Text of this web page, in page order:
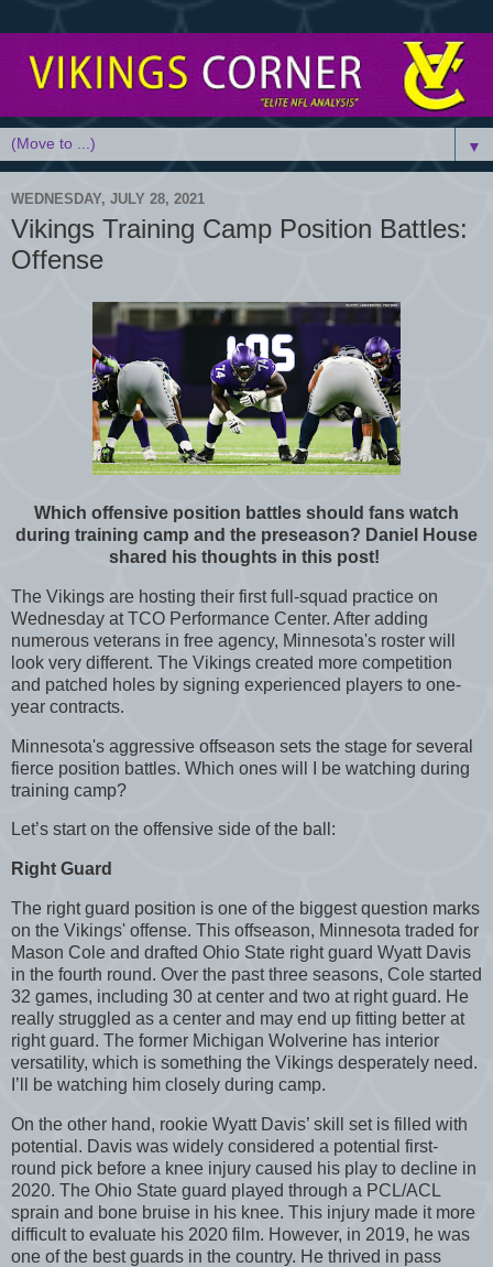
▼
WEDNESDAY, JULY 28, 2021
Vikings Training Camp Position Battles:
Offense
Which offensive position battles should fans watch
during training camp and the preseason? Daniel House
shared his thoughts in this post!
The Vikings are hosting their first full-squad practice on
Wednesday at TCO Performance Center. After adding
numerous veterans in free agency, Minnesota's roster will
look very different. The Vikings created more competition
and patched holes by signing experienced players to one-
year contracts.
Minnesota's aggressive offseason sets the stage for several
fierce position battles. Which ones will I be watching during
training camp?
Let’s start on the offensive side of the ball:
Right Guard
The right guard position is one of the biggest question marks
on the Vikings' offense. This offseason, Minnesota traded for
Mason Cole and drafted Ohio State right guard Wyatt Davis
in the fourth round. Over the past three seasons, Cole started
32 games, including 30 at center and two at right guard. He
really struggled as a center and may end up fitting better at
right guard. The former Michigan Wolverine has interior
versatility, which is something the Vikings desperately need.
I’ll be watching him closely during camp.
On the other hand, rookie Wyatt Davis’ skill set is filled with
potential. Davis was widely considered a potential first-
round pick before a knee injury caused his play to decline in
2020. The Ohio State guard played through a PCL/ACL
sprain and bone bruise in his knee. This injury made it more
difficult to evaluate his 2020 film. However, in 2019, he was
one of the best guards in the country. He thrived in pass